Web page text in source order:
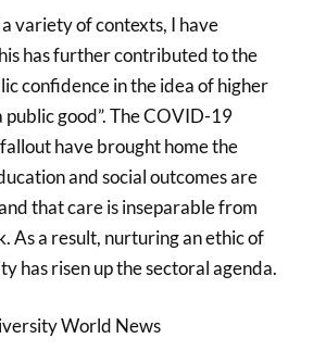
variety of contexts, I have
has further contributed to the
confidence in the idea of higher
good”. The COVID-19
have brought home the
and social outcomes are
that care is inseparable from
As a result, nurturing an ethic of
has risen up the sectoral agenda.
World News